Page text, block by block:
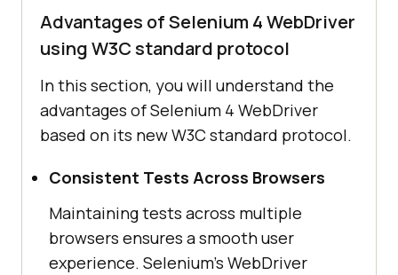
Advantages of Selenium 4 WebDriver
using W3C standard protocol
In this section, you will understand the
advantages of Selenium 4 WebDriver
based on its new W3C standard protocol.
Consistent Tests Across Browsers
Maintaining tests across multiple
browsers ensures a smooth user
experience. Selenium's WebDriver